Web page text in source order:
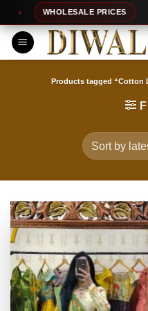
to
content
WHOLESALE PRICES
Products tagged “Cotton